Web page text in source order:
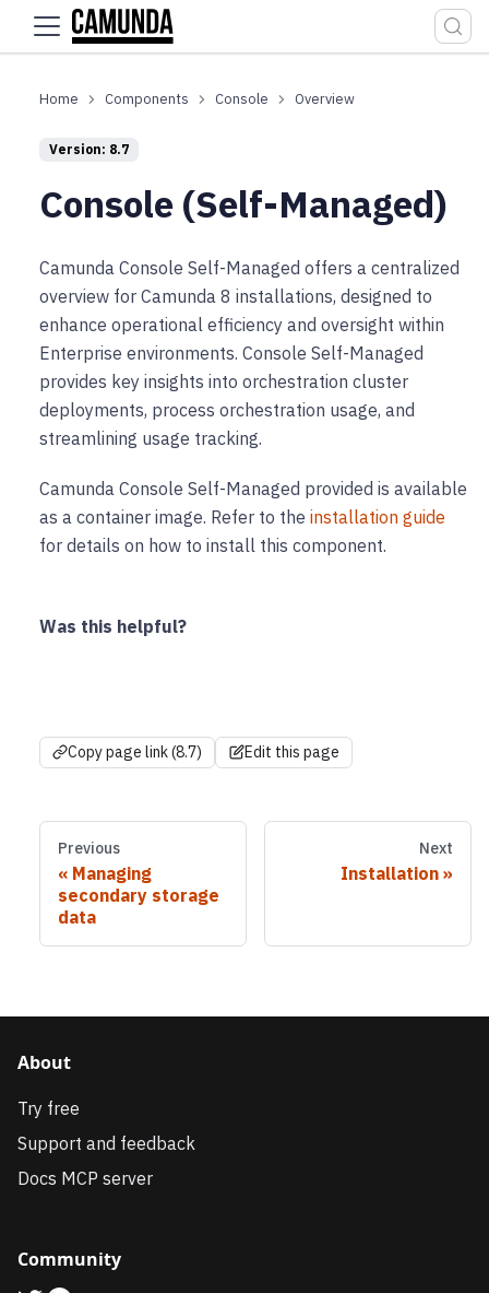
For the complete documentation index, see
Components Console Overview
Version: 8.7
Console (Self-Managed)
Camunda Console Self-Managed offers a centralized
overview for Camunda 8 installations, designed to
enhance operational efficiency and oversight within
Enterprise environments. Console Self-Managed
provides key insights into orchestration cluster
deployments, process orchestration usage, and
streamlining usage tracking.
Camunda Console Self-Managed provided is available
as a container image. Refer to the installation guide
for details on how to install this component.
Was this helpful?
Copy page link (8.7) Edit this page
Previous
Managing
secondary storage
data
Next
Installation
About
Try free
Support and feedback
Docs MCP server
Community